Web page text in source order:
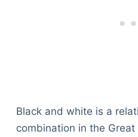
Black and white is a
combination in the